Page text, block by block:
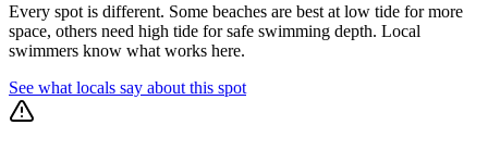
Every spot is different. Some beaches are best at low tide for more
space, others need high tide for safe swimming depth. Local
swimmers know what works here.
See what locals say about this spot